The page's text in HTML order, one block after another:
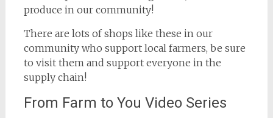
produce in our community!
There are lots of shops like these in our
community who support local farmers, be sure
to visit them and support everyone in the
supply chain!
From Farm to You Video Series